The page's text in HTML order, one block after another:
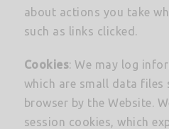
about actions you take
such as links clicked.
Cookies: We may log
which are small data files
browser by the Website.
session cookies, which